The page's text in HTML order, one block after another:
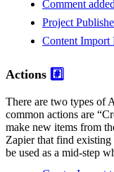
Comment
Project
Content Import
Actions #️⃣
There are two types of
common actions are
make new items from
Zapier that find existing
be used as a mid-step